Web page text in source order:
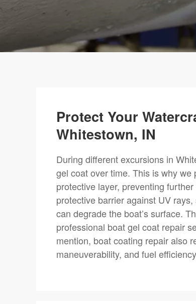
Protect Your
Whitestown, IN
During different excursions in
gel coat over time. This is why
protective layer, preventing
protective barrier against UV
can degrade the boat’s surface.
professional boat gel coat repair
mention, boat coating repair also
maneuverability, and fuel